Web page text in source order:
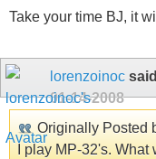
Take your time BJ, it
lorenzoinoc
01-14-2008
Originally Posted
I play MP-32's.